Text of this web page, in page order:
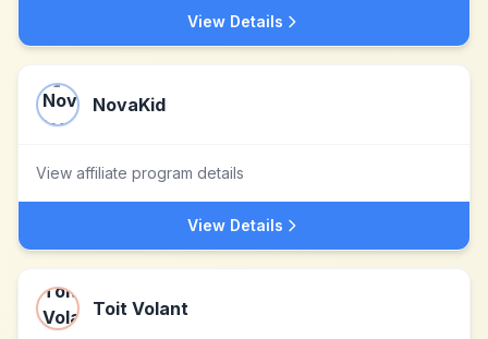
View Details
NovaKid
View affiliate program details
View Details
Toit Volant